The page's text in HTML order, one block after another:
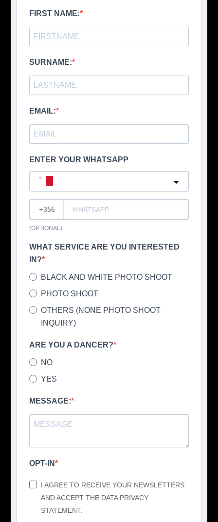
FIRST NAME:
SURNAME:
EMAIL:
ENTER YOUR WHATSAPP
(OPTIONAL)
WHAT SERVICE ARE YOU INTERESTED
IN?
BLACK AND WHITE PHOTO SHOOT
PHOTO SHOOT
OTHERS (NONE PHOTO SHOOT
INQUIRY)
ARE YOU A DANCER?
NO
YES
MESSAGE:
OPT-IN
I AGREE TO RECEIVE YOUR NEWSLETTERS
AND ACCEPT THE DATA PRIVACY
STATEMENT.